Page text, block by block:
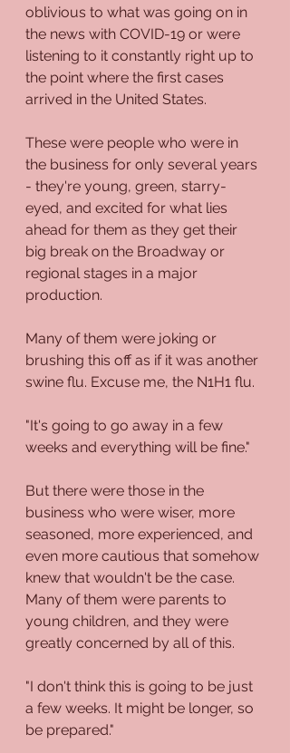
oblivious to what was going on in
the news with COVID-19 or were
listening to it constantly right up to
the point where the first cases
arrived in the United States.
These were people who were in
the business for only several years
- they're young, green, starry-
eyed, and excited for what lies
ahead for them as they get their
big break on the Broadway or
regional stages in a major
production.
Many of them were joking or
brushing this off as if it was another
swine flu. Excuse me, the N1H1 flu.
"It's going to go away in a few
weeks and everything will be fine."
But there were those in the
business who were wiser, more
seasoned, more experienced, and
even more cautious that somehow
knew that wouldn't be the case.
Many of them were parents to
young children, and they were
greatly concerned by all of this.
"I don't think this is going to be just
a few weeks. It might be longer, so
be prepared."